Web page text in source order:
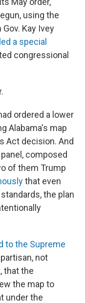
using the
Kay Ivey
a special
congressional
ordered a lower
Alabama's map
Act decision. And
composed
of them Trump
that even
the plan
to the Supreme
not
that the
the map to
under the